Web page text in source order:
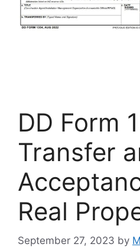
DD Form
Transfer
Real
September 27, 2023 by